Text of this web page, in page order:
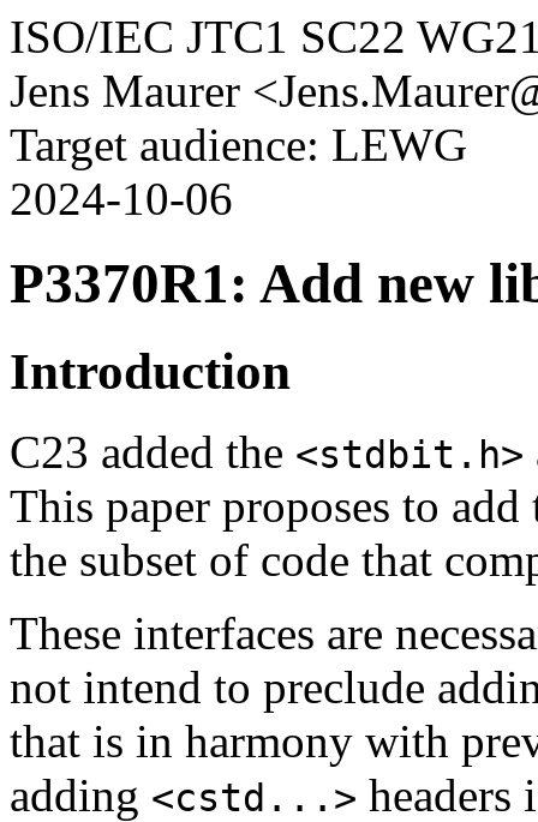
ISO/IEC JTC1 SC22
Jens Maurer
Target audience: LEWG
2024-10-06
P3370R1: Add new
Introduction
C23 added the <stdbit.h>
This paper proposes to add
the subset of code that
These interfaces are
not intend to preclude
that is in harmony with
adding <cstd...> headers